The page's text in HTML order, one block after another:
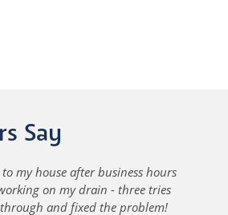
Say
my house after business hours
on my drain - three tries
and fixed the problem!